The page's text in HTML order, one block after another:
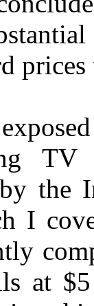
prices
TV
the
I
at